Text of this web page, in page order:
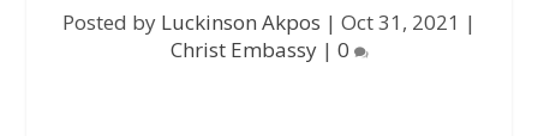
Posted by Luckinson Akpos | Oct 31, 2021 |
Christ Embassy| 0